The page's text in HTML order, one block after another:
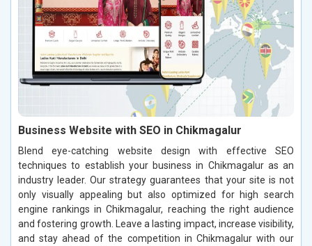
Business Website with SEO in Chikmagalur
Blend eye-catching website design with effective SEO
techniques to establish your business in Chikmagalur as an
industry leader. Our strategy guarantees that your site is not
only visually appealing but also optimized for high search
engine rankings in Chikmagalur, reaching the right audience
and fostering growth. Leave a lasting impact, increase visibility,
and stay ahead of the competition in Chikmagalur with our